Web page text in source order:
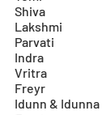
Shiva
Lakshmi
Parvati
Indra
Vritra
Freyr
Idunn & Idunna